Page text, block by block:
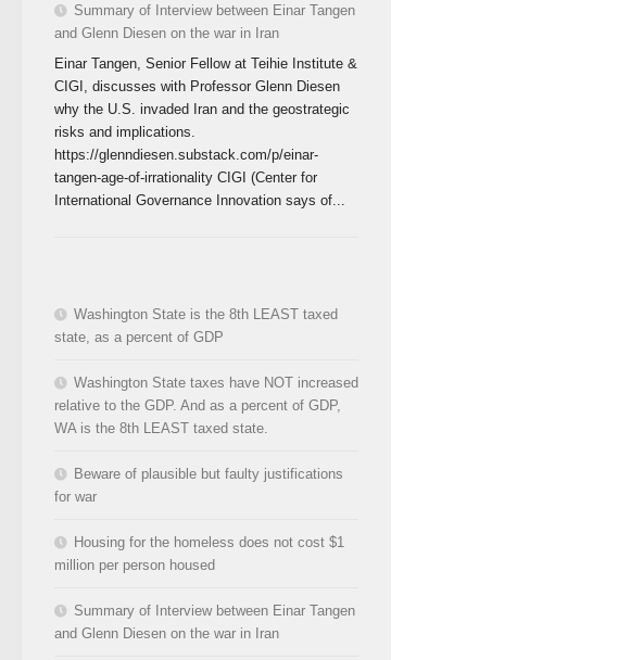
Summary of Interview between Einar Tangen
and Glenn Diesen on the war in Iran
Einar Tangen, Senior Fellow at Teihie Institute &
CIGI, discusses with Professor Glenn Diesen
why the U.S. invaded Iran and the geostrategic
risks and implications.
https://glenndiesen.substack.com/p/einar-
tangen-age-of-irrationality CIGI (Center for
International Governance Innovation says of...
Washington State is the 8th LEAST taxed
state, as a percent of GDP
Washington State taxes have NOT increased
relative to the GDP. And as a percent of GDP,
WA is the 8th LEAST taxed state.
Beware of plausible but faulty justifications
for war
Housing for the homeless does not cost $1
million per person housed
Summary of Interview between Einar Tangen
and Glenn Diesen on the war in Iran